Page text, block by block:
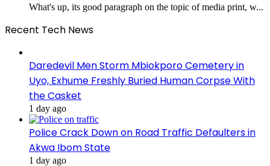
What's up, its good paragraph on the topic of media print, w...
Recent Tech News
Daredevil Men Storm Mbiokporo Cemetery in
Uyo, Exhume Freshly Buried Human Corpse With
the Casket
1 day ago
Police Crack Down on Road Traffic Defaulters in
Akwa Ibom State
1 day ago